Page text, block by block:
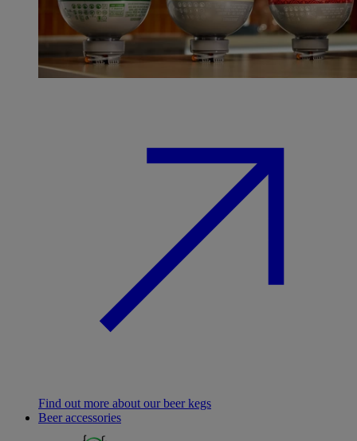
Find out more about our beer kegs
Beer accessories